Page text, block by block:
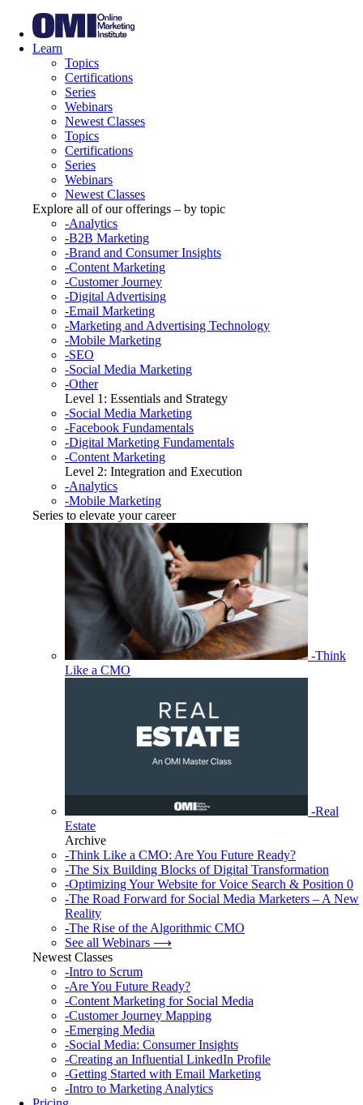
Learn
Topics
Certifications
Series
Webinars
Newest Classes
Topics
Certifications
Series
Webinars
Newest Classes
Explore all of our offerings – by topic
-Analytics
-B2B Marketing
-Brand and Consumer Insights
-Content Marketing
-Customer Journey
-Digital Advertising
-Email Marketing
-Marketing and Advertising Technology
-Mobile Marketing
-SEO
-Social Media Marketing
-Other
Level 1: Essentials and Strategy
-Social Media Marketing
-Facebook Fundamentals
-Digital Marketing Fundamentals
-Content Marketing
Level 2: Integration and Execution
-Analytics
-Mobile Marketing
Series to elevate your career
-Think
Like a CMO
-Real
Estate
Archive
-Think Like a CMO: Are You Future Ready?
-The Six Building Blocks of Digital Transformation
-Optimizing Your Website for Voice Search & Position 0
-The Road Forward for Social Media Marketers – A New
Reality
-The Rise of the Algorithmic CMO
See all Webinars ⟶
Newest Classes
-Intro to Scrum
-Are You Future Ready?
-Content Marketing for Social Media
-Customer Journey Mapping
-Emerging Media
-Social Media: Consumer Insights
-Creating an Influential LinkedIn Profile
-Getting Started with Email Marketing
-Intro to Marketing Analytics